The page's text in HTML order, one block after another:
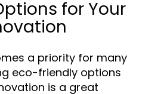
for Your
a priority for many
eco-friendly options
is a great